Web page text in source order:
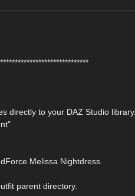
directly to your DAZ Studio library.
Melissa Nightdress.
parent directory.